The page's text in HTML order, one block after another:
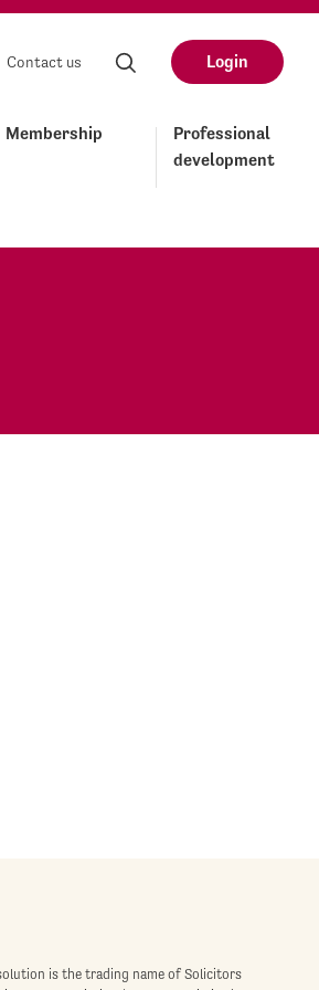
Contact us Login
Membership
Professional
development
is the trading name of Solicitors